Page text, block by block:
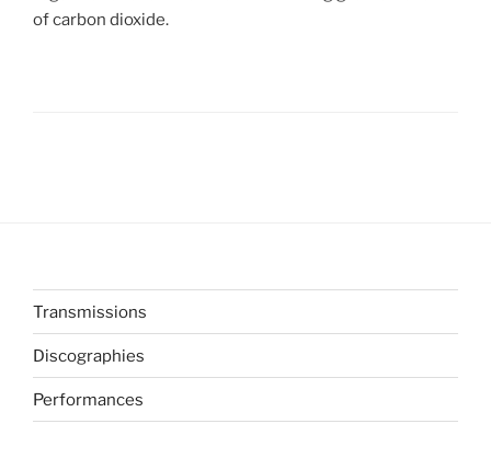
of carbon dioxide.
Transmissions
Discographies
Performances